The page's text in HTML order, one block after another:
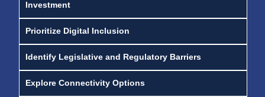
Investment
Prioritize Digital Inclusion
Identify Legislative and Regulatory Barriers
Explore Connectivity Options